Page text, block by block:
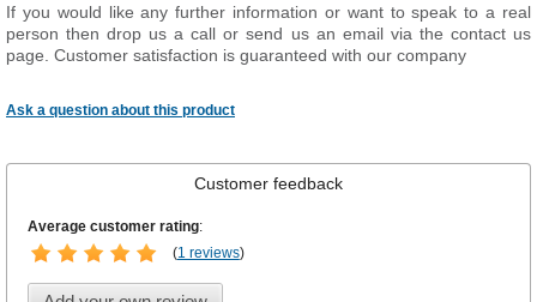
If you would like any further information or want to speak to a real
person then drop us a call or send us an email via the contact us
page. Customer satisfaction is guaranteed with our company
Ask a question about this product
Customer feedback
Average customer rating:
(1 reviews)